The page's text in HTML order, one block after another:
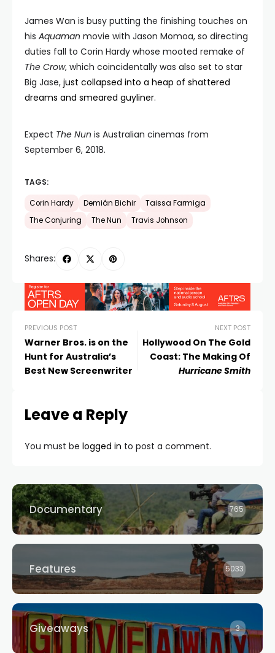
James Wan is busy putting the finishing touches on
his Aquaman movie with Jason Momoa, so directing
duties fall to Corin Hardy whose mooted remake of
The Crow, which coincidentally was also set to star
Big Jase, just collapsed into a heap of shattered
dreams and smeared guyliner.
Expect The Nun is Australian cinemas from
September 6, 2018.
TAGS:
Corin Hardy Demián Bichir
Taissa Farmiga
The Conjuring
The Nun Travis Johnson
Shares:
PREVIOUS POST
Warner Bros. is on the
Hunt for Australia’s
Best New Screenwriter
NEXT POST
Hollywood On The Gold
Coast: The Making Of
Hurricane Smith
Leave a Reply
You must be logged in to post a comment.
Documentary 765
Features 5033
Giveaways 3